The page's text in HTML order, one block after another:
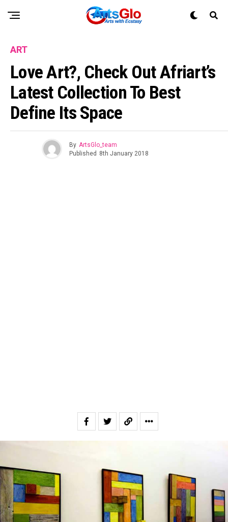
ART
Love Art?, Check Out Afriart’s
Latest Collection To Best
Define Its Space
By ArtsGlo_team
Published 8th January 2018